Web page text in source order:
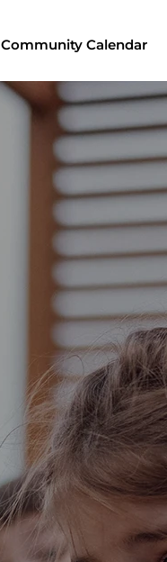
Community Calendar